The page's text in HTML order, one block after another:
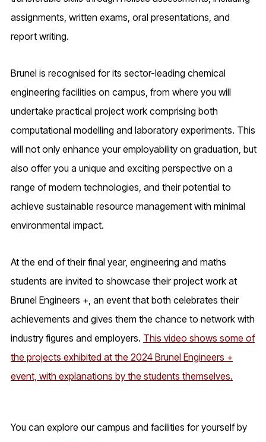
assignments, written exams, oral presentations, and
report writing.
Brunel is recognised for its sector-leading chemical
engineering facilities on campus, from where you will
undertake practical project work comprising both
computational modelling and laboratory experiments. This
will not only enhance your employability on graduation, but
also offer you a unique and exciting perspective on a
range of modern technologies, and their potential to
achieve sustainable resource management with minimal
environmental impact.
At the end of their final year, engineering and maths
students are invited to showcase their project work at
Brunel Engineers +, an event that both celebrates their
achievements and gives them the chance to network with
industry figures and employers. This video shows some of
the projects exhibited at the 2024 Brunel Engineers +
event, with explanations by the students themselves.
You can explore our campus and facilities for yourself by